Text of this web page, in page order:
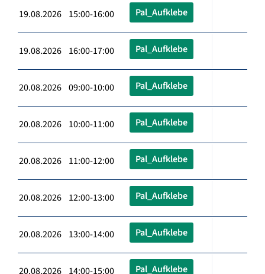
19.08.2026 15:00-16:00 Pal_Aufklebe
19.08.2026 16:00-17:00 Pal_Aufklebe
20.08.2026 09:00-10:00 Pal_Aufklebe
20.08.2026 10:00-11:00 Pal_Aufklebe
20.08.2026 11:00-12:00 Pal_Aufklebe
20.08.2026 12:00-13:00 Pal_Aufklebe
20.08.2026 13:00-14:00 Pal_Aufklebe
20.08.2026 14:00-15:00 Pal_Aufklebe